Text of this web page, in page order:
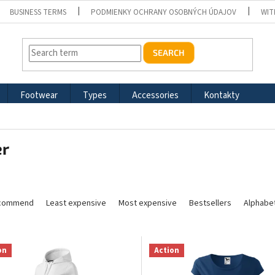
BUSINESS TERMS PODMIENKY OCHRANY OSOBNÝCH ÚDAJOV
SEARCH
Footwear Types Accessories
Kontakty
Least expensive Most expensive Bestsellers
Action